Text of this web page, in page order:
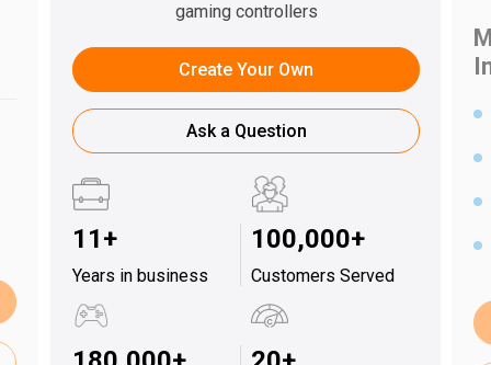
gaming controllers
Create Your Own
Ask a Question
11+
Years in business
100,000+
Customers Served